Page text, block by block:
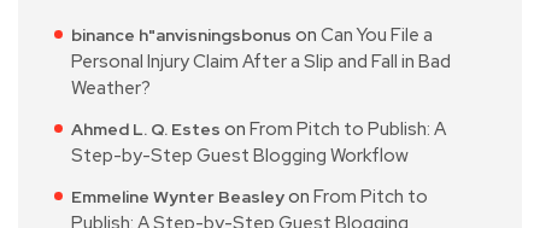
binance h"anvisningsbonus on Can You File a
Personal Injury Claim After a Slip and Fall in Bad
Weather?
Ahmed L. Q. Estes on From Pitch to Publish: A
Step-by-Step Guest Blogging Workflow
Emmeline Wynter Beasleyon From Pitch to